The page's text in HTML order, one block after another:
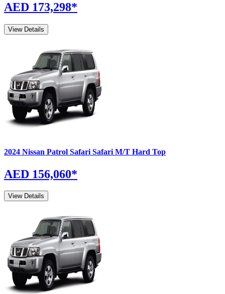
AED 173,298*
View Details
2024 Nissan Patrol Safari Safari M/T Hard Top
AED 156,060*
View Details